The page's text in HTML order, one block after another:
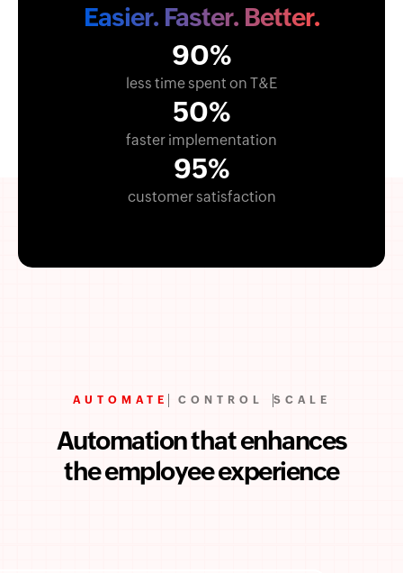
Easier. Faster. Better.
90%
less time spent on T&E
50%
faster implementation
95%
customer satisfaction
AUTOMATE CONTROL SCALE
Automation that enhances
the employee experience